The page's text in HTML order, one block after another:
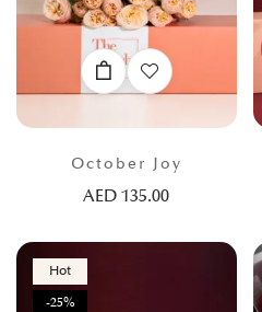
October Joy
AED135.00
Hot
-25%